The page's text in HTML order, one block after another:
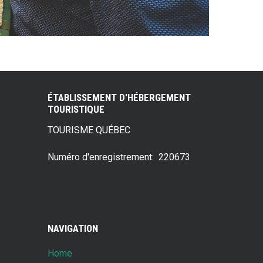
ÉTABLISSEMENT D'HÉBERGEMENT
TOURISTIQUE
TOURISME QUÉBEC
Numéro d'enregistrement: 220673
NAVIGATION
Home